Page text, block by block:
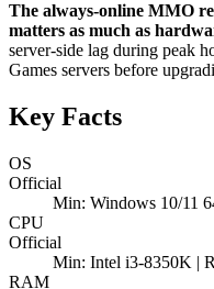
The always-online MMO
matters as much as
server-side lag during peak
Games servers before
Key Facts
OS
Official
Min: Windows 10/11
CPU
Official
Min: Intel i3-8350K |
RAM